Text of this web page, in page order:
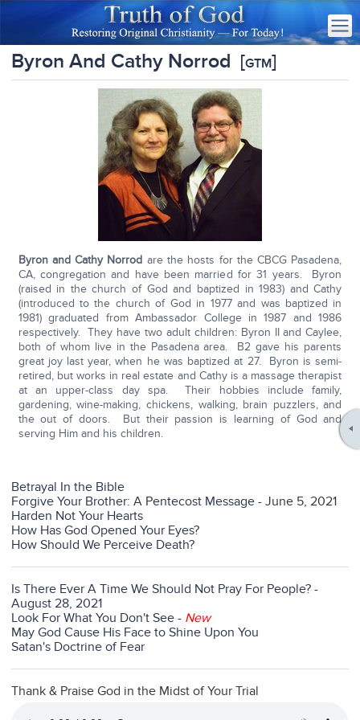
Byron And Cathy Norrod [GTM]
Byron and Cathy Norrod are the hosts for the CBCG Pasadena,
CA, congregation and have been married for 31 years. Byron
(raised in the church of God and baptized in 1983) and Cathy
(introduced to the church of God in 1977 and was baptized in
1981) graduated from Ambassador College in 1987 and 1986
respectively. They have two adult children: Byron II and Caylee,
both of whom live in the Pasadena area. B2 gave his parents
great joy last year, when he was baptized at 27. Byron is semi-
retired, but works in real estate and Cathy is a massage therapist
at an upper-class day spa. Their hobbies include family,
gardening, wine-making, chickens, walking, brain puzzlers, and
the out of doors. But their passion is learning of God and
serving Him and his children.
Betrayal In the Bible
Forgive Your Brother: A Pentecost Message - June 5, 2021
Harden Not Your Hearts
How Has God Opened Your Eyes?
How Should We Perceive Death?
Is There Ever A Time We Should Not Pray For People? -
August 28, 2021
Look For What You Don't See - New
May God Cause His Face to Shine Upon You
Satan's Doctrine of Fear
Thank & Praise God in the Midst of Your Trial